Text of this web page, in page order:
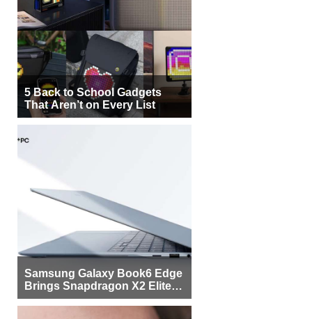
5 Back to School Gadgets
That Aren’t on Every List
Samsung Galaxy Book6 Edge
Brings Snapdragon X2 Elite to
More Buyers